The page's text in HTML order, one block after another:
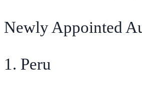
Newly Appointed
1. Peru